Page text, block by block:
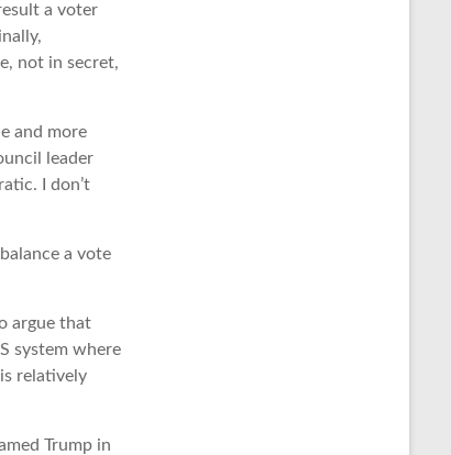
a voter
not in secret,
and more
leader
I don’t
a vote
argue that
system where
relatively
Trump in